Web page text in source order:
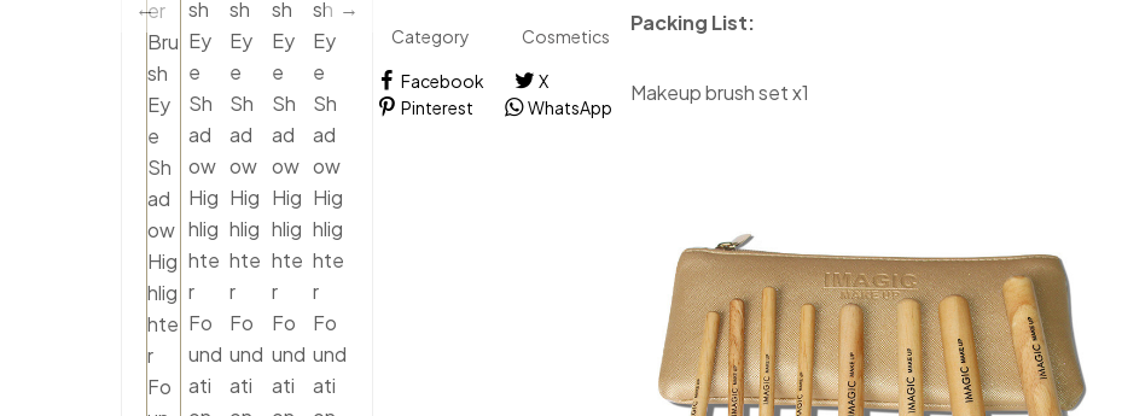
Category Cosmetics
Facebook
X
Pinterest
WhatsApp
Packing List:
Makeup brush set x1